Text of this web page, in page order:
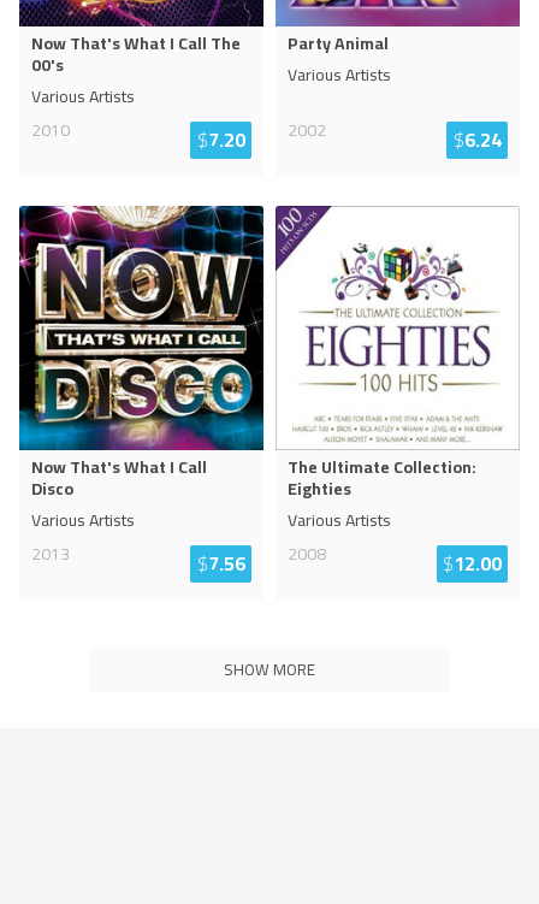
Now That's What I Call The
00's
Various Artists
2010
$7.20
Party Animal
Various Artists
2002
$6.24
Now That's What I Call
Disco
Various Artists
2013
$7.56
The Ultimate Collection:
Eighties
Various Artists
2008
$12.00
SHOW MORE